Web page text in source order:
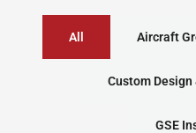
All Aircraft
Custom
GSE